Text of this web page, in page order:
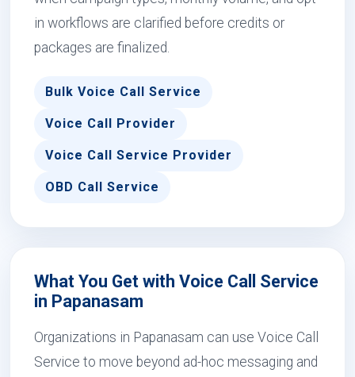
in workflows are clarified before credits or
packages are finalized.
Bulk Voice Call Service
Voice Call Provider
Voice Call Service Provider
OBD Call Service
What You Get with Voice Call Service
in Papanasam
Organizations in Papanasam can use Voice Call
Service to move beyond ad-hoc messaging and